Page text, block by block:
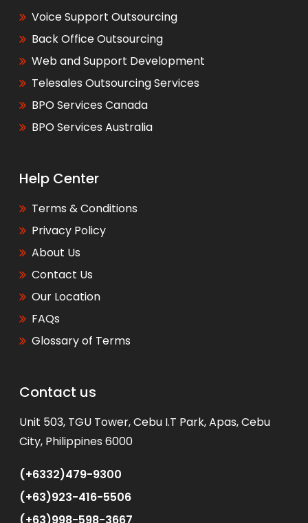
Voice Support Outsourcing
Back Office Outsourcing
Web and Support Development
Telesales Outsourcing Services
BPO Services Canada
BPO Services Australia
Help Center
Terms & Conditions
Privacy Policy
About Us
Contact Us
Our Location
FAQs
Glossary of Terms
Contact us
Unit 503, TGU Tower, Cebu I.T Park, Apas, Cebu
City, Philippines 6000
(+6332)479-9300
(+63)923-416-5506
WhatsApp